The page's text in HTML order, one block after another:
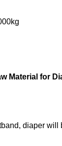
Material for
diaper will